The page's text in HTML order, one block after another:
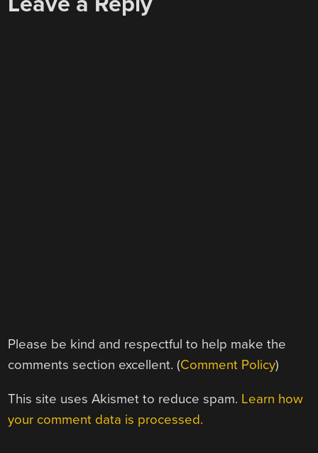
Please be kind and respectful to help make the
comments section excellent. (Comment Policy)
This site uses Akismet to reduce spam. Learn how
your comment data is processed.